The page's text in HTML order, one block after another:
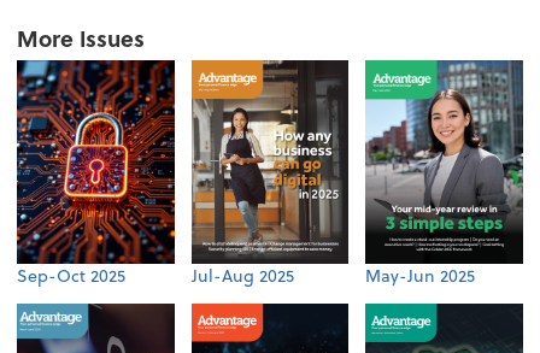
More Issues
Sep-Oct 2025 Jul-Aug 2025 May-Jun 2025